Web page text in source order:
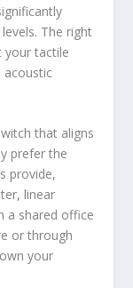
The right
your tactile
acoustic
that aligns
prefer the
provide,
linear
a shared office
or through
your